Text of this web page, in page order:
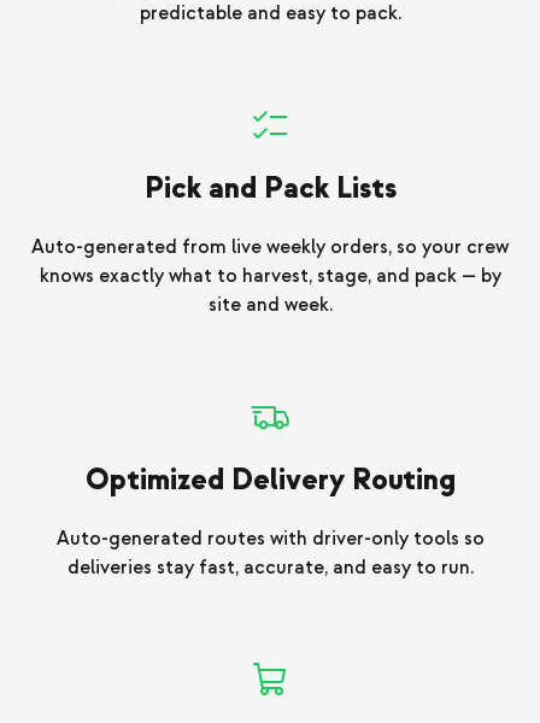
predictable and easy to pack.
Pick and Pack Lists
Auto-generated from live weekly orders, so your crew
knows exactly what to harvest, stage, and pack — by
site and week.
Optimized Delivery Routing
Auto-generated routes with driver-only tools so
deliveries stay fast, accurate, and easy to run.